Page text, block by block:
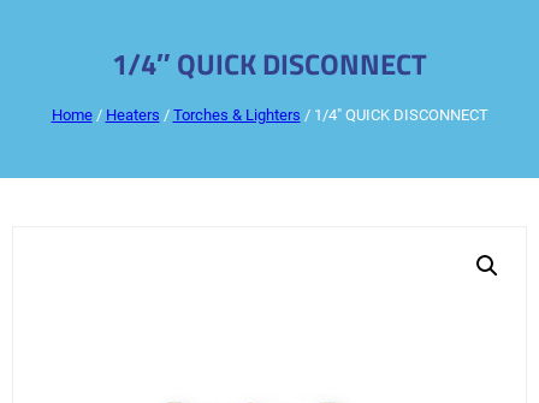
1/4″ QUICK DISCONNECT
Home/ Heaters / Torches & Lighters / 1/4″ QUICK DISCONNECT